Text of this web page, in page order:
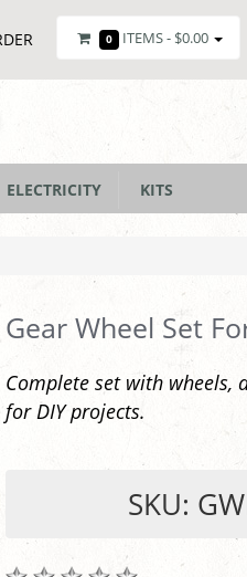
0 ITEMS - $0.00
ELECTRICITY KITS
Gear Wheel Set
Complete set with wheels,
for DIY projects.
SKU: